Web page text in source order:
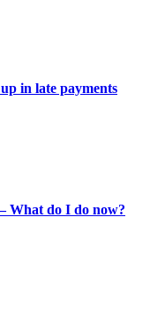
in late payments
What do I do now?